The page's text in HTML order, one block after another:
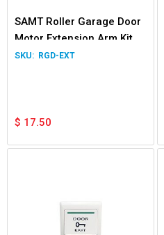
SAMT Roller Garage Door
Motor Extension Arm Kit
RGD-EXT
$ 17.50